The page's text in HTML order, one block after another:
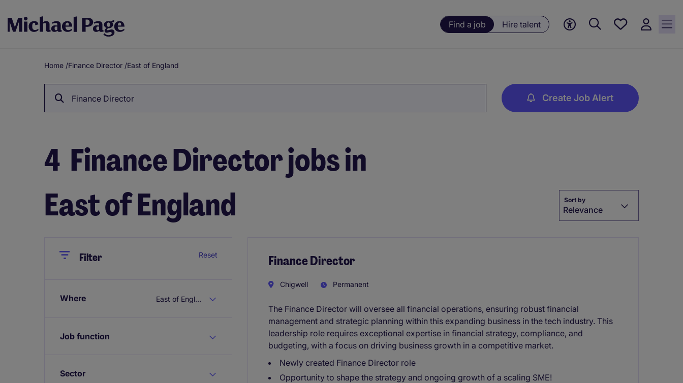
Find a job Hire talent
Save
Breadcrumb
Home /Finance Director /East of England
Finance Director Create Job Alert
4 Finance Director jobs in
East of England
Sort by
Relevance
CloseFilter Reset
Where East of England
Job function
Sector
Finance Director
Chigwell Permanent
The Finance Director will oversee all financial operations, ensuring robust financial
management and strategic planning within this expanding business in the tech industry. This
leadership role requires exceptional expertise in financial strategy, compliance, and
budgeting, with a focus on driving business growth in a competitive market.
Newly created Finance Director role
Opportunity to shape the strategy and ongoing growth of a scaling SME!